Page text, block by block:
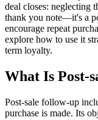
deal closes: neglecting
thank you note—it's a
encourage repeat
explore how to use it
term loyalty.
What Is Post-
Post-sale follow-up
purchase is made. Its